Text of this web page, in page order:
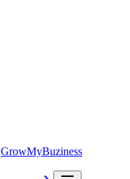
GrowMyBuziness